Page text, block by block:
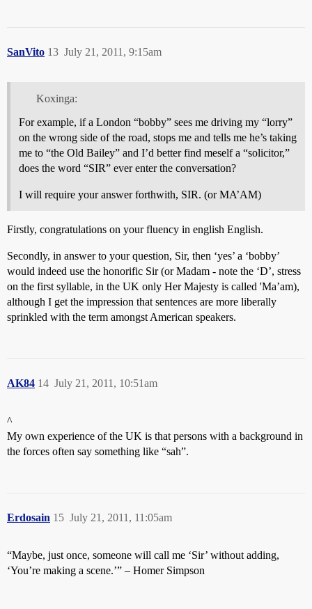
SanVito July 21, 2011, 9:15am
13
Koxinga:
For example, if a London “bobby” sees me driving my “lorry”
on the wrong side of the road, stops me and tells me he’s taking
me to “the Old Bailey” and I’d better find meself a “solicitor,”
does the word “SIR” ever enter the conversation?
I will require your answer forthwith, SIR. (or MA’AM)
Firstly, congratulations on your fluency in english English.
Secondly, in answer to your question, Sir, then ‘yes’ a ‘bobby’
would indeed use the honorific Sir (or Madam - note the ‘D’, stress
on the first syllable, in the UK only Her Majesty is called 'Ma’am),
although I get the impression that sentences are more liberally
sprinkled with the term amongst American speakers.
AK84 July 21, 2011, 10:51am
14
^
My own experience of the UK is that persons with a background in
the forces often say something like “sah”.
Erdosain July 21, 2011, 11:05am
15
“Maybe, just once, someone will call me ‘Sir’ without adding,
‘You’re making a scene.’” – Homer Simpson